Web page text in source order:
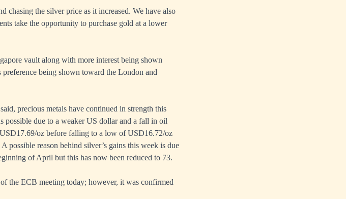
chasing the silver price as it increased. We have also
take the opportunity to purchase gold at a lower
vault along with more interest being shown
being shown toward the London and
precious metals have continued in strength this
due to a weaker US dollar and a fall in oil
oz before falling to a low of USD16.72/oz
possible reason behind silver’s gains this week is due
of April but this has now been reduced to 73.
the ECB meeting today; however, it was confirmed